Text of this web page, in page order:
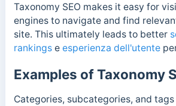
Taxonomy SEO makes it easy for
engines to navigate and find
site. This ultimately leads to better
rankingse esperienza dell'utente
Examples of Taxonomy
Categories, subcategories, and